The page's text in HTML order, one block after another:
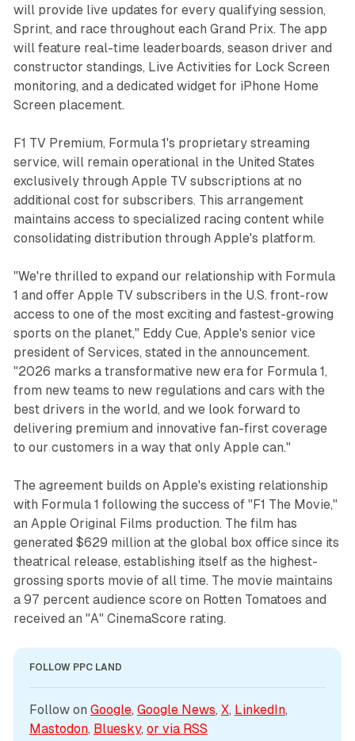
will provide live updates for every qualifying session,
Sprint, and race throughout each Grand Prix. The app
will feature real-time leaderboards, season driver and
constructor standings, Live Activities for Lock Screen
monitoring, and a dedicated widget for iPhone Home
Screen placement.
F1 TV Premium, Formula 1's proprietary streaming
service, will remain operational in the United States
exclusively through Apple TV subscriptions at no
additional cost for subscribers. This arrangement
maintains access to specialized racing content while
consolidating distribution through Apple's platform.
"We're thrilled to expand our relationship with Formula
1 and offer Apple TV subscribers in the U.S. front-row
access to one of the most exciting and fastest-growing
sports on the planet," Eddy Cue, Apple's senior vice
president of Services, stated in the announcement.
"2026 marks a transformative new era for Formula 1,
from new teams to new regulations and cars with the
best drivers in the world, and we look forward to
delivering premium and innovative fan-first coverage
to our customers in a way that only Apple can."
The agreement builds on Apple's existing relationship
with Formula 1 following the success of "F1 The Movie,"
an Apple Original Films production. The film has
generated $629 million at the global box office since its
theatrical release, establishing itself as the highest-
grossing sports movie of all time. The movie maintains
a 97 percent audience score on Rotten Tomatoes and
received an "A" CinemaScore rating.
FOLLOW PPC LAND
Follow on Google, Google News, X, LinkedIn
Mastodon, Bluesky, or via RSS